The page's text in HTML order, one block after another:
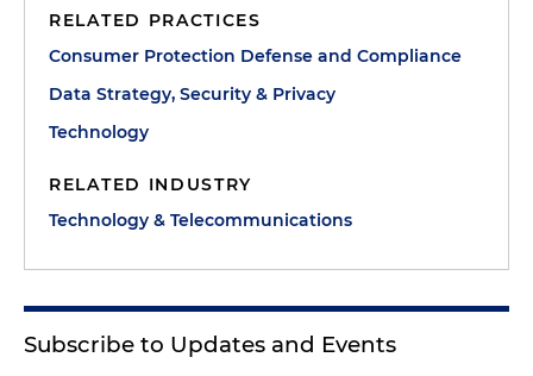
RELATED PRACTICES
Consumer Protection Defense and Compliance
Data Strategy, Security & Privacy
Technology
RELATED INDUSTRY
Technology & Telecommunications
Subscribe to Updates and Events